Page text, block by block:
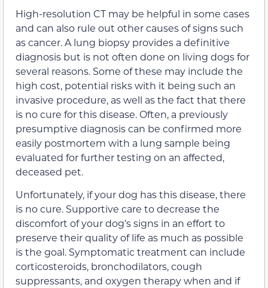
High-resolution CT may be helpful in some cases
and can also rule out other causes of signs such
as cancer. A lung biopsy provides a definitive
diagnosis but is not often done on living dogs for
several reasons. Some of these may include the
high cost, potential risks with it being such an
invasive procedure, as well as the fact that there
is no cure for this disease. Often, a previously
presumptive diagnosis can be confirmed more
easily postmortem with a lung sample being
evaluated for further testing on an affected,
deceased pet.
Unfortunately, if your dog has this disease, there
is no cure. Supportive care to decrease the
discomfort of your dog’s signs in an effort to
preserve their quality of life as much as possible
is the goal. Symptomatic treatment can include
corticosteroids, bronchodilators, cough
suppressants, and oxygen therapy when and if